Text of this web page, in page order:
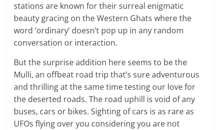
stations are known for their surreal enigmatic
beauty gracing on the Western Ghats where the
word ‘ordinary’ doesn’t pop up in any random
conversation or interaction.
But the surprise addition here seems to be the
Mulli, an offbeat road trip that’s sure adventurous
and thrilling at the same time testing our love for
the deserted roads. The road uphill is void of any
buses, cars or bikes. Sighting of cars is as rare as
UFOs flying over you considering you are not